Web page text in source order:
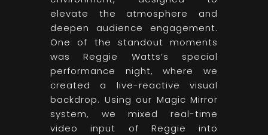
elevate the atmosphere and
deepen audience engagement.
One of the standout moments
was Reggie Watts’s special
performance night, where we
created a live-reactive visual
backdrop. Using our Magic Mirror
system, we mixed real-time
video input of Reggie into